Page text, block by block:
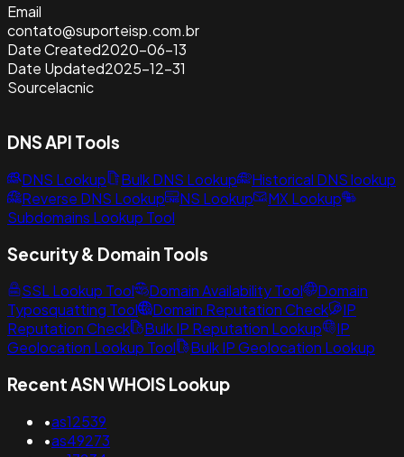
Email
contato@suporteisp.com.br
Date Created2020-06-13
Date Updated2025-12-31
Sourcelacnic
DNS API Tools
DNS Lookup Bulk DNS Lookup
Historical DNS lookup
Reverse DNS Lookup
NS Lookup
MX Lookup
Subdomains Lookup Tool
Security & Domain Tools
SSL Lookup Tool Domain Availability Tool
Domain
Typosquatting Tool
Domain Reputation Check
IP
Reputation Check
Bulk IP Reputation Lookup
IP
Geolocation Lookup Tool
Bulk IP Geolocation Lookup
Recent ASN WHOIS Lookup
•as12539
•as49273